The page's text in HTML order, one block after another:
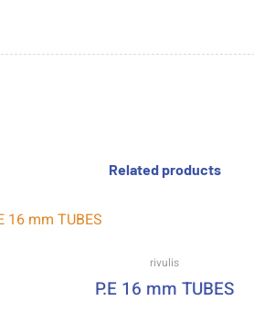
Related products
rivulis
P.E 16 mm TUBES